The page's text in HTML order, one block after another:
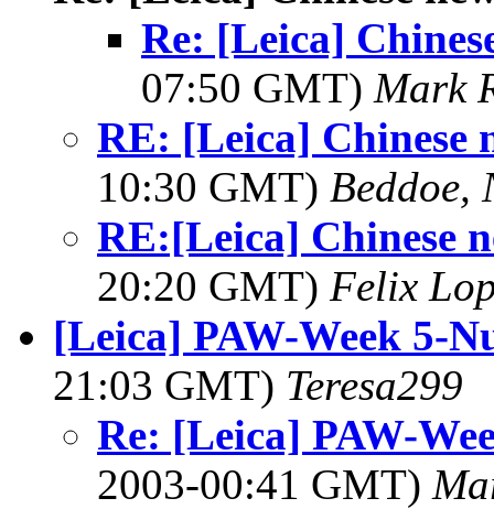
Re: [Leica]
07:50 GMT) Mark
RE: [Leica] Chinese
10:30 GMT) Beddoe,
RE:[Leica] Chinese
20:20 GMT) Felix
[Leica] PAW-Week 5-
21:03 GMT) Teresa299
Re: [Leica] PAW-
2003-00:41 GMT)